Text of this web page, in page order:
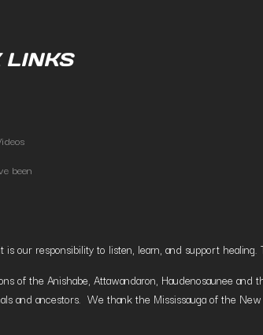
LINKS
been
our responsibility to listen, learn, and support
the Anishabe, Attawandaron, Haudenosaunee
and ancestors. We thank the Mississauga of the